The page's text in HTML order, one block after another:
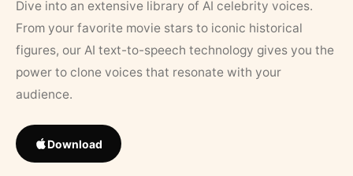
Dive into an extensive library of AI celebrity voices.
From your favorite movie stars to iconic historical
figures, our AI text-to-speech technology gives you the
power to clone voices that resonate with your
audience.
Download